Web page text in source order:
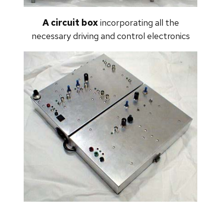
A circuit boxincorporating all the
necessary driving and control electronics